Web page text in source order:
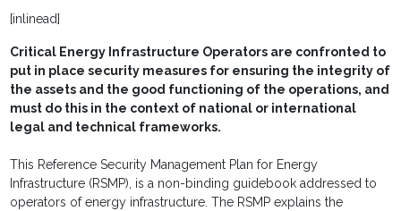
[inlinead]
Critical Energy Infrastructure Operators are confronted to
put in place security measures for ensuring the integrity of
the assets and the good functioning of the operations, and
must do this in the context of national or international
legal and technical frameworks.
This Reference Security Management Plan for Energy
Infrastructure (RSMP), is a non-binding guidebook addressed to
operators of energy infrastructure. The RSMP explains the